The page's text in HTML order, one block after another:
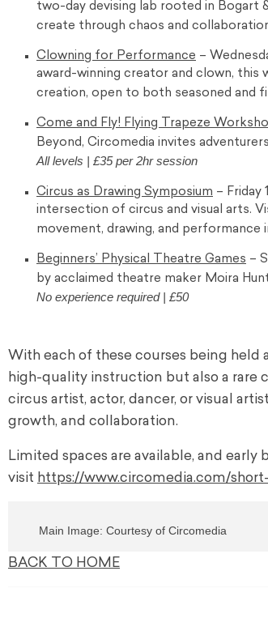
two-day devising lab rooted in Bogart
create through chaos and
Clowning for Performance –
award-winning creator and clown,
creation, open to both seasoned and
Come and Fly! Flying Trapeze
Beyond, Circomedia invites
All levels | £35 per 2hr session
Circus as Drawing Symposium – Friday
intersection of circus and visual arts.
movement, drawing, and performance
Beginners’ Physical Theatre Games –
by acclaimed theatre maker Moira
No experience required | £50
With each of these courses being held
high-quality instruction but also a rare
circus artist, actor, dancer, or visual
growth, and collaboration.
Limited spaces are available, and
visit https://www.circomedia.com/
Main Image: Courtesy of Circomedia
BACK TO HOME